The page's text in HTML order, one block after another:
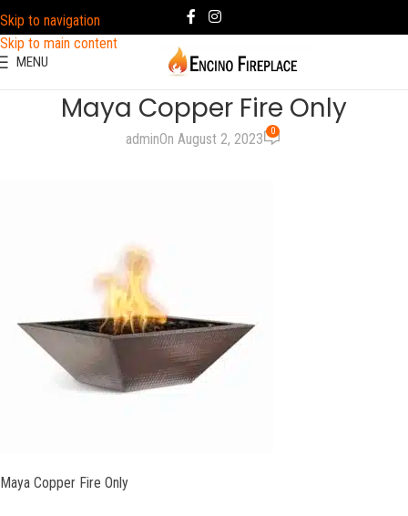
Skip to navigation
Skip to main content
MENU
Maya Copper Fire Only
adminOn August 2, 2023 0
Maya Copper Fire Only